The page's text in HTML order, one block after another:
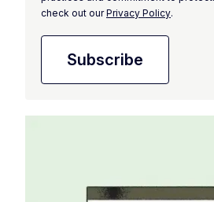
check out ourPrivacy Policy.